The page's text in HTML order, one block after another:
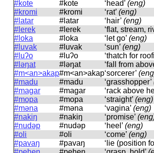
#kote
#kote ‘head’ (eng)
#kromi
#kromi ‘rat’ (eng)
#latar
#latar ‘hair’ (eng)
#lerek
#lerek ‘flat, stream,
#loka
#loka ‘let go’ (eng)
#luvak
#luvak ‘sun’ (eng)
#luʔo
#luʔo ‘thatch for
#ləŋat
#ləŋat ‘fall from
#m<an>akap#m<an>akap‘sorcerer’
#madu
#madu ‘grasshopper’
#magar
#maɡar ‘rack above
#mopa
#mopa ‘straight’ (eng)
#məna
#məna ‘vagina’ (eng)
#nakiŋ
#nakiŋ ‘promise’
#nudəp
#nudəp ‘heel’ (eng)
#oli
#oli ‘come’ (eng)
#pavaŋ
#pavaŋ ‘lie (position